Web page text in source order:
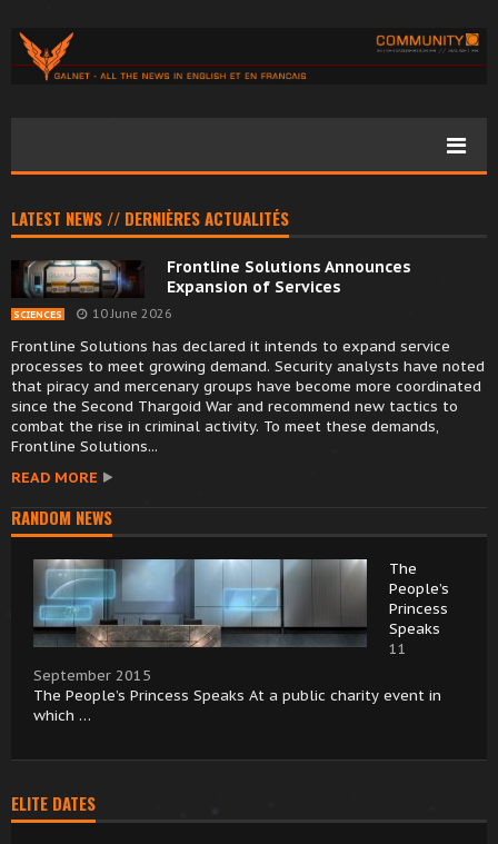
LATEST NEWS // DERNIÈRES ACTUALITÉS
Frontline Solutions Announces
Expansion of Services
SCIENCES 10 June 2026
Frontline Solutions has declared it intends to expand service
processes to meet growing demand. Security analysts have noted
that piracy and mercenary groups have become more coordinated
since the Second Thargoid War and recommend new tactics to
combat the rise in criminal activity. To meet these demands,
Frontline Solutions...
READ MORE
RANDOM NEWS
The
People’s
Princess
Speaks
11
September 2015
The People’s Princess Speaks At a public charity event in
which …
ELITE DATES